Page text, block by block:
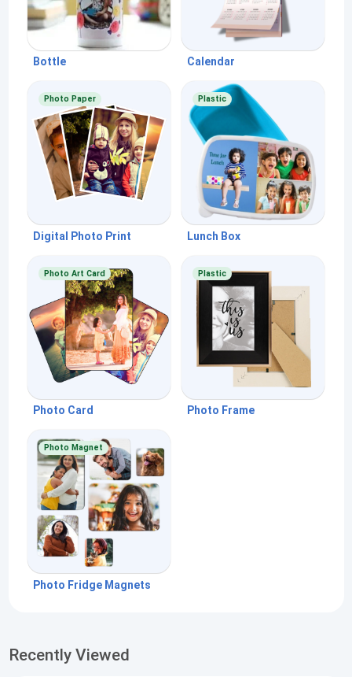
Bottle Calendar
Photo Paper
Digital Photo Print
Plastic
Lunch Box
Photo Art Card
Photo Card
Plastic
Photo Frame
Photo Magnet
Photo Fridge Magnets
Recently Viewed